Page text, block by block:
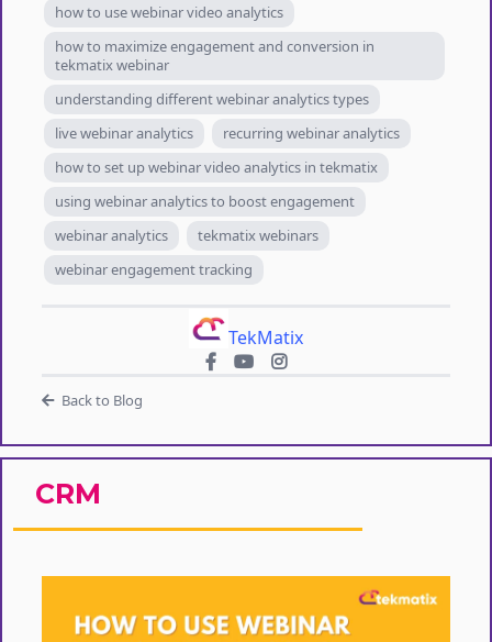
how to use webinar video analytics
how to maximize engagement and conversion in
tekmatix webinar
understanding different webinar analytics types
live webinar analytics
recurring webinar analytics
how to set up webinar video analytics in tekmatix
using webinar analytics to boost engagement
webinar analytics
tekmatix webinars
webinar engagement tracking
TekMatix
Back to Blog
CRM